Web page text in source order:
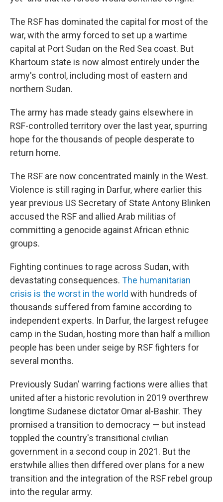
The RSF has dominated the capital for most of the
war, with the army forced to set up a wartime
capital at Port Sudan on the Red Sea coast. But
Khartoum state is now almost entirely under the
army's control, including most of eastern and
northern Sudan.
The army has made steady gains elsewhere in
RSF-controlled territory over the last year, spurring
hope for the thousands of people desperate to
return home.
The RSF are now concentrated mainly in the West.
Violence is still raging in Darfur, where earlier this
year previous US Secretary of State Antony Blinken
accused the RSF and allied Arab militias of
committing a genocide against African ethnic
groups.
Fighting continues to rage across Sudan, with
devastating consequences. The humanitarian
crisis is the worst in the world with hundreds of
thousands suffered from famine according to
independent experts. In Darfur, the largest refugee
camp in the Sudan, hosting more than half a million
people has been under seige by RSF fighters for
several months.
Previously Sudan' warring factions were allies that
united after a historic revolution in 2019 overthrew
longtime Sudanese dictator Omar al-Bashir. They
promised a transition to democracy — but instead
toppled the country's transitional civilian
government in a second coup in 2021. But the
erstwhile allies then differed over plans for a new
transition and the integration of the RSF rebel group
into the regular army.